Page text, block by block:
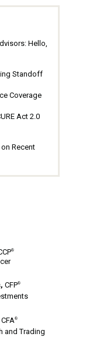
Hello,
Standoff
Coverage
Act 2.0
Recent
®
CFP®
CFA®
and Trading